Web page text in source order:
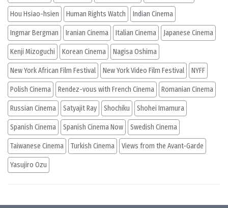
Hou Hsiao-hsien Human Rights Watch Indian Cinema
Ingmar Bergman Iranian Cinema Italian Cinema Japanese Cinema
Kenji Mizoguchi Korean Cinema Nagisa Oshima
New York African Film Festival New York Video Film Festival NYFF
Polish Cinema Rendez-vous with French Cinema Romanian Cinema
Russian Cinema Satyajit Ray Shochiku Shohei Imamura
Spanish Cinema Spanish Cinema Now Swedish Cinema
Taiwanese Cinema Turkish Cinema Views from the Avant-Garde
Yasujiro Ozu